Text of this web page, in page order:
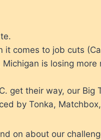
it comes to job cuts
is losing
get their way, our Big
by Tonka,
on about our